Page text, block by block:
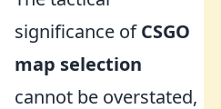
significance ofCSGO
map selection
cannot be overstated,